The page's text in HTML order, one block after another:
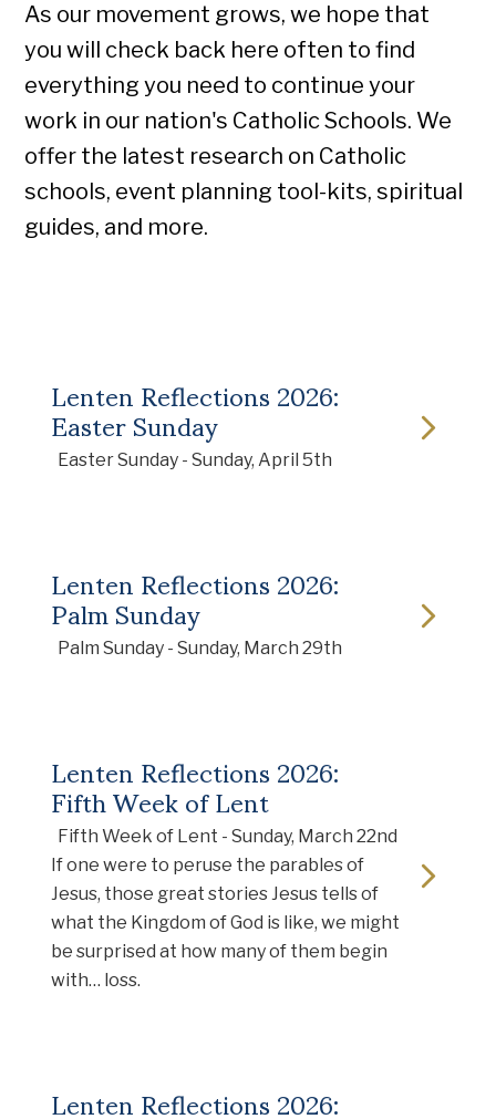
As our movement grows, we hope that
you will check back here often to find
everything you need to continue your
work in our nation's Catholic Schools. We
offer the latest research on Catholic
schools, event planning tool-kits, spiritual
guides, and more.
Lenten Reflections 2026:
Easter Sunday
Easter Sunday - Sunday, April 5th
Lenten Reflections 2026:
Palm Sunday
Palm Sunday - Sunday, March 29th
Lenten Reflections 2026:
Fifth Week of Lent
Fifth Week of Lent - Sunday, March 22nd
If one were to peruse the parables of
Jesus, those great stories Jesus tells of
what the Kingdom of God is like, we might
be surprised at how many of them begin
with… loss.
Lenten Reflections 2026: